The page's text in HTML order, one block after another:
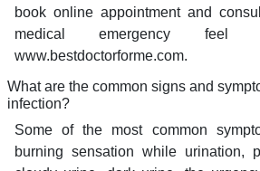
book online appointment and
medical emergency
www.bestdoctorforme.com.
What are the common signs and
infection?
Some of the most common
burning sensation while urination,